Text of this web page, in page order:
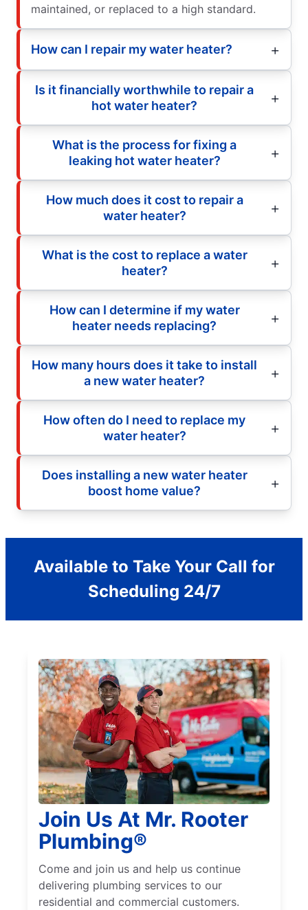
maintained, or replaced to a high standard.
How can I repair my water heater?
Is it financially worthwhile to repair a
hot water heater?
What is the process for fixing a
leaking hot water heater?
How much does it cost to repair a
water heater?
What is the cost to replace a water
heater?
How can I determine if my water
heater needs replacing?
How many hours does it take to install
a new water heater?
How often do I need to replace my
water heater?
Does installing a new water heater
boost home value?
Available to Take Your Call for
Scheduling 24/7
Join Us At Mr. Rooter
Plumbing®
Come and join us and help us continue
delivering plumbing services to our
residential and commercial customers.